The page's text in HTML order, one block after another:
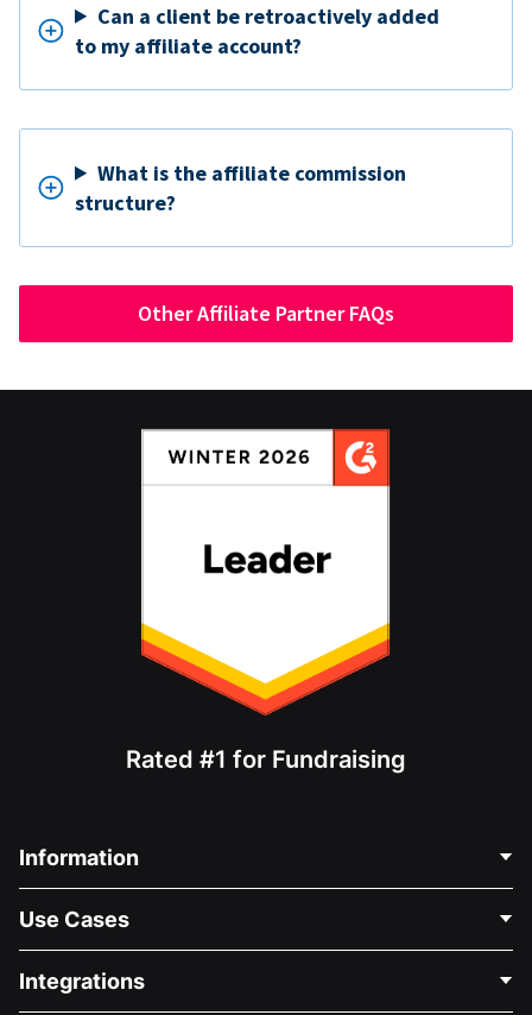
Can a client be retroactively added
to my affiliate account?
What is the affiliate commission
structure?
Other Affiliate Partner FAQs
Rated #1 for Fundraising
Information
About Us
Careers
Use Cases
Medical Fundraising
Integrations